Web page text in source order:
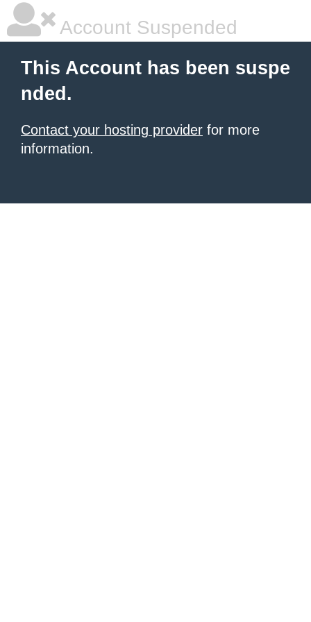
Account Suspended
This Account has been suspe
nded.
Contact your hosting provider for more
information.